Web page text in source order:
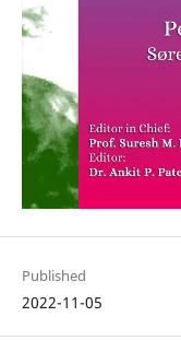
Published
2022-11-05